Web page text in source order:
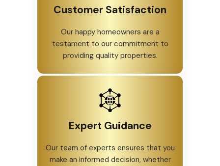
Customer Satisfaction
Our happy homeowners are a
testament to our commitment to
providing quality properties.
Expert Guidance
Our team of experts ensures that you
make an informed decision, whether